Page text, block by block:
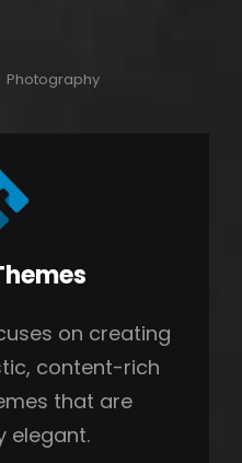
Photography
on creating
content-rich
that are
elegant.